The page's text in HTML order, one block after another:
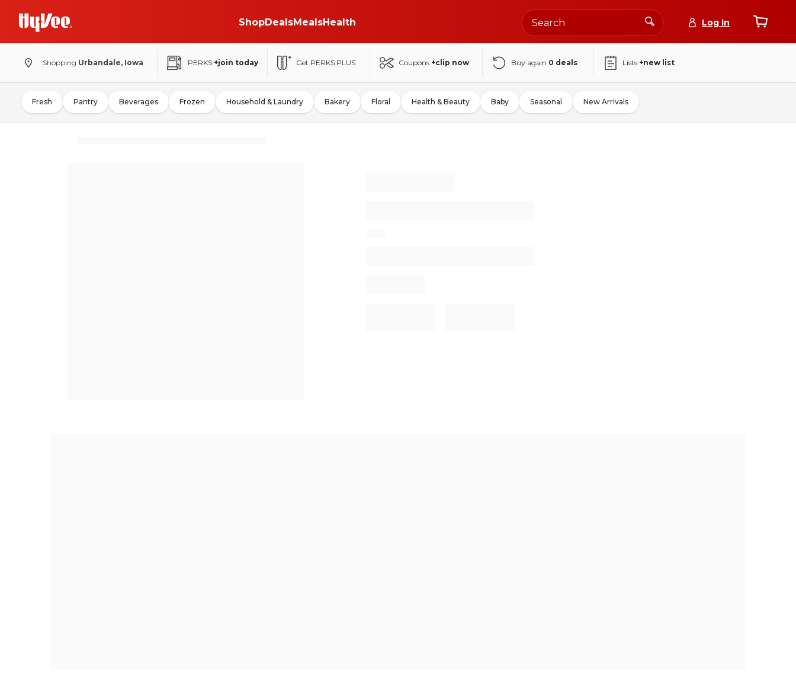
ShopDealsMealsHealth Log In
Shopping Urbandale, Iowa PERKS +join today Get PERKS PLUS Coupons +clip now Buy again 0 deals Lists +new list
Fresh Pantry Beverages Frozen Household & Laundry Bakery Floral Health & Beauty Baby Seasonal New Arrivals